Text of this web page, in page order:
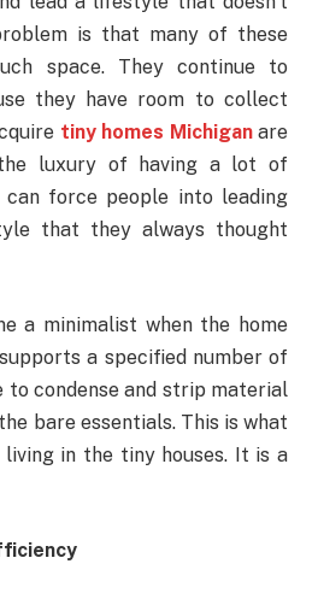
is that many of these
space. They continue to
they have room to collect
tiny homes Michiganare
luxury of having a lot of
force people into leading
that they always thought
a minimalist when the home
a specified number of
to condense and strip material
bare essentials. This is what
in the tiny houses. It is a